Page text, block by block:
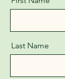
Last Name